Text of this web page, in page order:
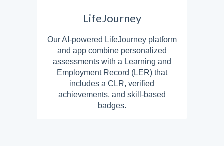
LifeJourney
Our AI-powered LifeJourney platform
and app combine personalized
assessments with a Learning and
Employment Record (LER) that
includes a CLR, verified
achievements, and skill-based
badges.